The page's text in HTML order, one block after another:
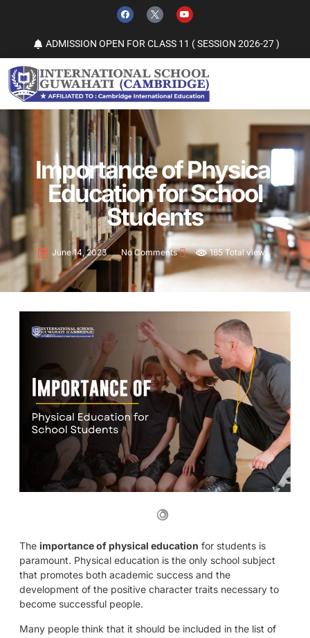
ADMISSION OPEN FOR CLASS 11 ( SESSION 2026-27 )
Importance of Physical
Education for School
Students
June 14, 2023 No Comments 185 Total views
The importance of physical education for students is
paramount. Physical education is the only school subject
that promotes both academic success and the
development of the positive character traits necessary to
become successful people.
Many people think that it should be included in the list of